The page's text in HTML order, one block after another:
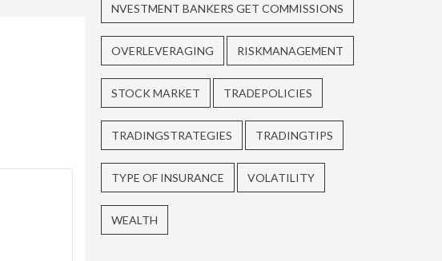
NVESTMENT BANKERS GET COMMISSIONS
OVERLEVERAGING RISKMANAGEMENT
STOCK MARKET TRADEPOLICIES
TRADINGSTRATEGIES TRADINGTIPS
TYPE OF INSURANCE VOLATILITY
WEALTH